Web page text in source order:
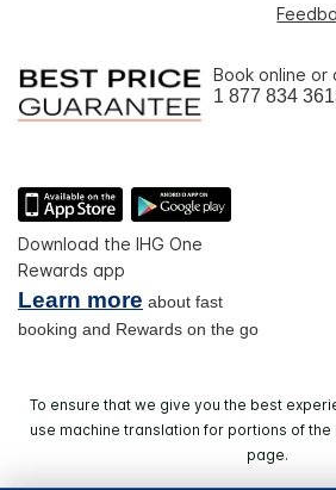
Book online or
1 877 834
Download the IHG One
Rewards app
Learn more about fast
booking and Rewards on the go
To ensure that we give you the best
use machine translation for portions of
page.